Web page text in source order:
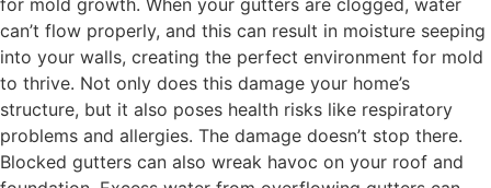
for mold growth. When your gutters are clogged, water
can’t flow properly, and this can result in moisture seeping
into your walls, creating the perfect environment for mold
to thrive. Not only does this damage your home’s
structure, but it also poses health risks like respiratory
problems and allergies. The damage doesn’t stop there.
Blocked gutters can also wreak havoc on your roof and